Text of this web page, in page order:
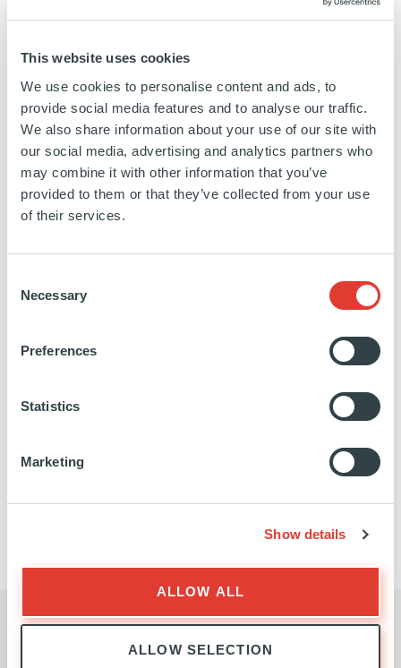
This website uses cookies
We use cookies to personalise content and ads, to
provide social media features and to analyse our traffic.
We also share information about your use of our site with
our social media, advertising and analytics partners who
may combine it with other information that you’ve
provided to them or that they’ve collected from your use
of their services.
Selection
Necessary
Preferences
Statistics
Marketing
Show details
ALLOW ALL
ALLOW SELECTION
d-
ippolito-
49305ba2/
INFRASTRUCTURE
EXPERTISE
INFRASTRUCTURE
BUSINESS ENQUIRIES